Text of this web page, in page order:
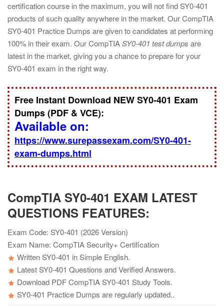
certification course in the maximum, you will not find SY0-401
products of such quality anywhere in the market. Our CompTIA
SY0-401 Practice Dumps are given to candidates at performing
100% in their exam. Our CompTIASY0-401 test dumps are
latest in the market, giving you a chance to prepare for your
SY0-401 exam in the right way.
Free Instant Download NEW SY0-401 Exam
Dumps (PDF & VCE):
Available on:
https://www.surepassexam.com/SY0-401-
exam-dumps.html
CompTIA SY0-401 EXAM LATEST
QUESTIONS FEATURES:
Exam Code: SY0-401 (2026 Version)
Exam Name: CompTIA Security+ Certification
Written SY0-401 in Simple English.
Latest SY0-401 Questions and Verified Answers.
Download PDF CompTIA SY0-401 Study Tools.
SY0-401 Practice Dumps are regularly updated..